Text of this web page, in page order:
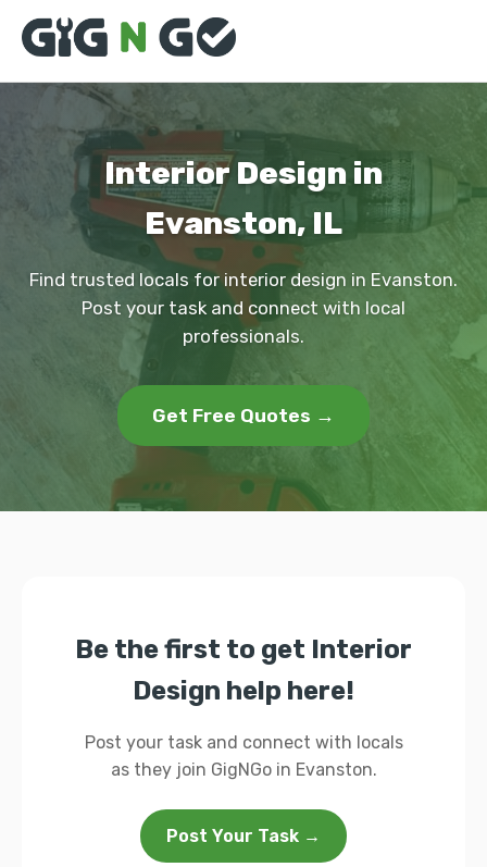
Interior Design in
Evanston, IL
Find trusted locals for interior design in Evanston.
Post your task and connect with local
professionals.
Get Free Quotes →
Be the first to get Interior
Design help here!
Post your task and connect with locals
as they join GigNGo in Evanston.
Post Your Task →